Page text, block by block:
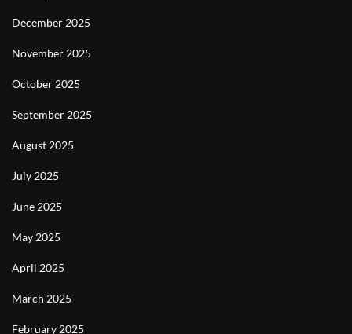
December 2025
November 2025
October 2025
September 2025
August 2025
July 2025
June 2025
May 2025
April 2025
March 2025
February 2025